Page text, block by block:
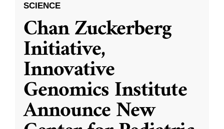
SCIENCE
Chan Zuckerberg
Initiative,
Innovative
Genomics Institute
Announce New